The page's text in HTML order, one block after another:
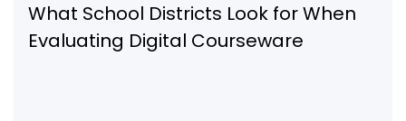
What School Districts Look for When
Evaluating Digital Courseware